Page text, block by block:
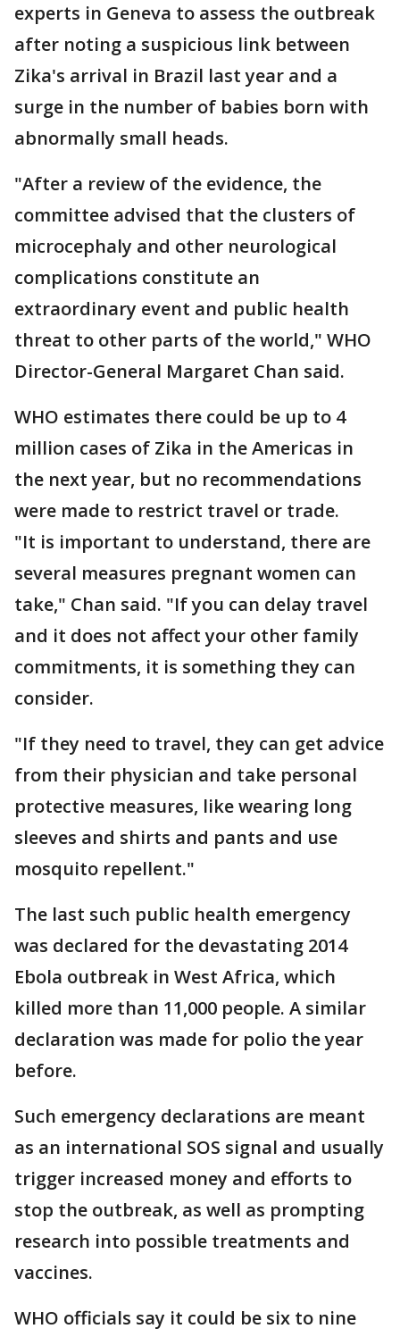
experts in Geneva to assess the outbreak
after noting a suspicious link between
Zika's arrival in Brazil last year and a
surge in the number of babies born with
abnormally small heads.
"After a review of the evidence, the
committee advised that the clusters of
microcephaly and other neurological
complications constitute an
extraordinary event and public health
threat to other parts of the world," WHO
Director-General Margaret Chan said.
WHO estimates there could be up to 4
million cases of Zika in the Americas in
the next year, but no recommendations
were made to restrict travel or trade.
"It is important to understand, there are
several measures pregnant women can
take," Chan said. "If you can delay travel
and it does not affect your other family
commitments, it is something they can
consider.
"If they need to travel, they can get advice
from their physician and take personal
protective measures, like wearing long
sleeves and shirts and pants and use
mosquito repellent."
The last such public health emergency
was declared for the devastating 2014
Ebola outbreak in West Africa, which
killed more than 11,000 people. A similar
declaration was made for polio the year
before.
Such emergency declarations are meant
as an international SOS signal and usually
trigger increased money and efforts to
stop the outbreak, as well as prompting
research into possible treatments and
vaccines.
WHO officials say it could be six to nine